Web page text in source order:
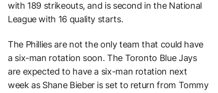
with 189 strikeouts, and is second in the National
League with 16 quality starts.
The Phillies are not the only team that could have
a six-man rotation soon. The Toronto Blue Jays
are expected to have a six-man rotation next
week as Shane Bieber is set to return from Tommy